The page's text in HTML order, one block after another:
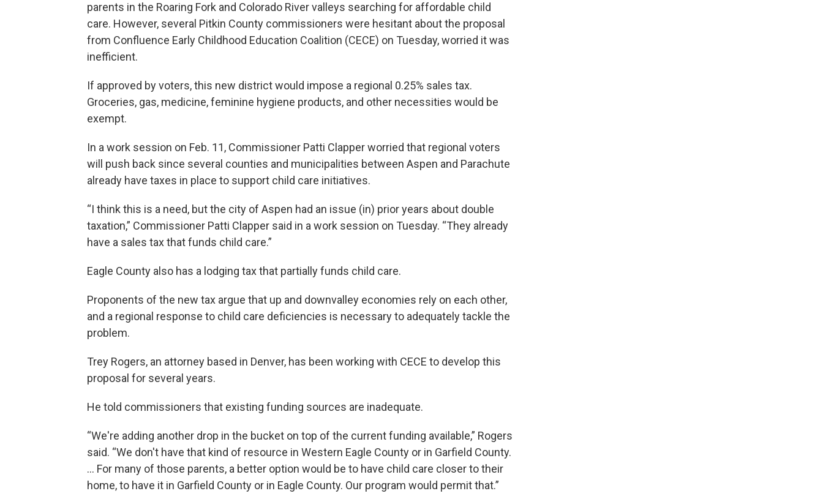
parents in the Roaring Fork and Colorado River valleys searching for affordable child
care. However, several Pitkin County commissioners were hesitant about the proposal
from Confluence Early Childhood Education Coalition (CECE) on Tuesday, worried it was
inefficient.
If approved by voters, this new district would impose a regional 0.25% sales tax.
Groceries, gas, medicine, feminine hygiene products, and other necessities would be
exempt.
In a work session on Feb. 11, Commissioner Patti Clapper worried that regional voters
will push back since several counties and municipalities between Aspen and Parachute
already have taxes in place to support child care initiatives.
“I think this is a need, but the city of Aspen had an issue (in) prior years about double
taxation,” Commissioner Patti Clapper said in a work session on Tuesday. “They already
have a sales tax that funds child care.”
Eagle County also has a lodging tax that partially funds child care.
Proponents of the new tax argue that up and downvalley economies rely on each other,
and a regional response to child care deficiencies is necessary to adequately tackle the
problem.
Trey Rogers, an attorney based in Denver, has been working with CECE to develop this
proposal for several years.
He told commissioners that existing funding sources are inadequate.
“We're adding another drop in the bucket on top of the current funding available,” Rogers
said. “We don't have that kind of resource in Western Eagle County or in Garfield County.
… For many of those parents, a better option would be to have child care closer to their
home, to have it in Garfield County or in Eagle County. Our program would permit that.”